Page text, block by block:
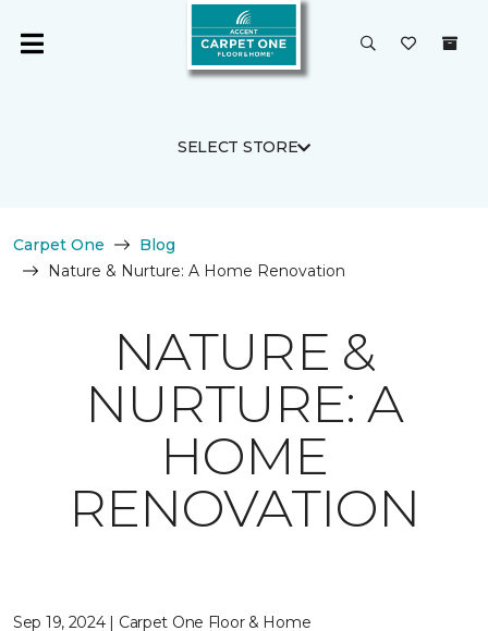
SELECT STORE
Carpet One
Blog
Nature & Nurture: A Home Renovation
NATURE &
NURTURE: A
HOME
RENOVATION
Sep 19, 2024 | Carpet One Floor & Home